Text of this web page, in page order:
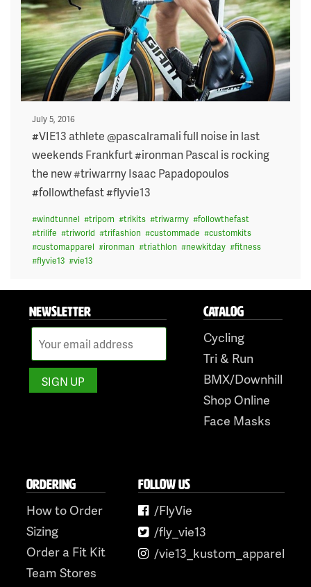
Posted
on
July 5, 2016
#VIE13 athlete @pascalramali full noise in last
weekends Frankfurt #ironman Pascal is rocking
the new #triwarrny Isaac Papadopoulos
#followthefast #flyvie13
#windtunnel #triporn #trikits #triwarrny #followthefast
#trilife #triworld #trifashion #custommade #customkits
#customapparel #ironman #triathlon #newkitday #fitness
#flyvie13 #vie13
NEWSLETTER CATALOG
Cycling
Tri & Run
BMX/Downhill
Shop Online
Face Masks
ORDERING
How to Order
Sizing
Order a Fit Kit
Team Stores
FOLLOW US
/FlyVie
/fly_vie13
/vie13_kustom_apparel